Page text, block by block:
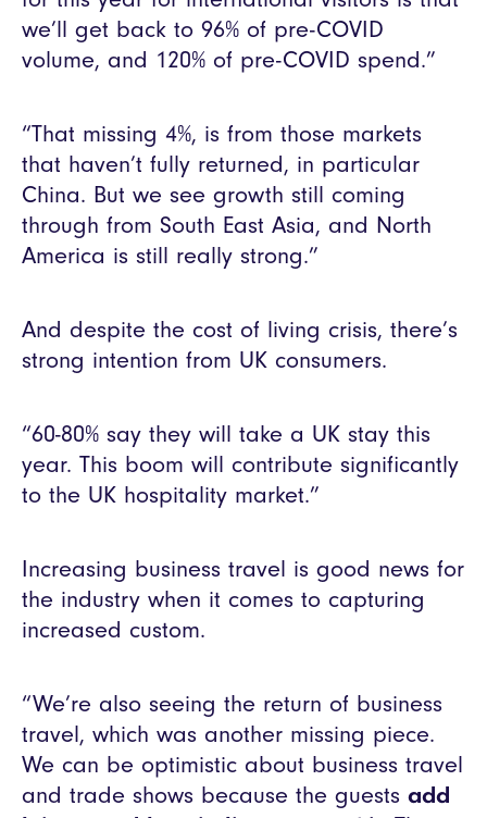
we’ll get back to 96% of pre-COVID
volume, and 120% of pre-COVID spend.”
“That missing 4%, is from those markets
that haven’t fully returned, in particular
China. But we see growth still coming
through from South East Asia, and North
America is still really strong.”
And despite the cost of living crisis, there’s
strong intention from UK consumers.
“60-80% say they will take a UK stay this
year. This boom will contribute significantly
to the UK hospitality market.”
Increasing business travel is good news for
the industry when it comes to capturing
increased custom.
“We’re also seeing the return of business
travel, which was another missing piece.
We can be optimistic about business travel
and trade shows because the guests add